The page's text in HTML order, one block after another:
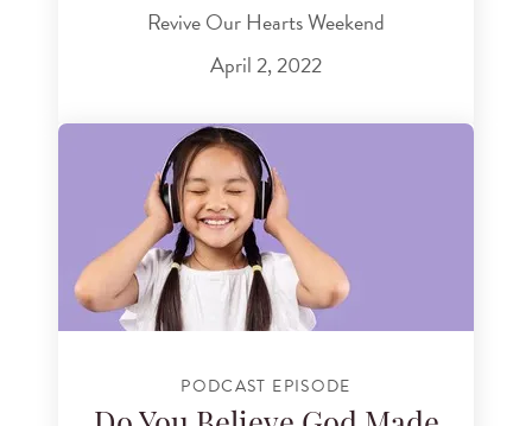
Revive Our Hearts Weekend
April 2, 2022
PODCAST EPISODE